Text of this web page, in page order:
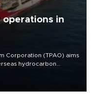
operations in
Corporation (TPAO) aims
hydrocarbon